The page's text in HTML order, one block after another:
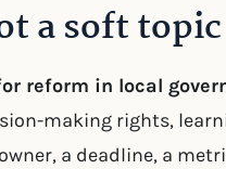
a soft topic
reform in local
making rights,
a deadline, a